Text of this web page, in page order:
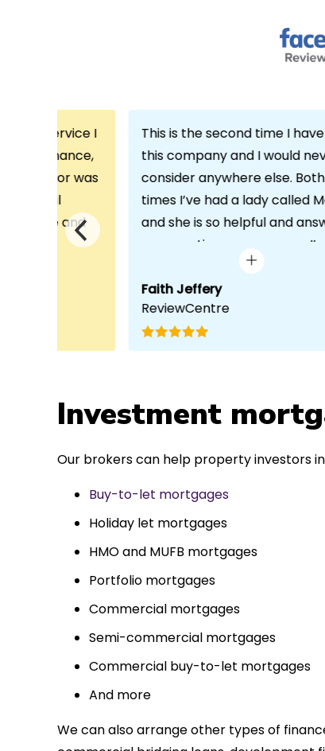
the service I
Finance,
advisor was
and
with any
completed in
to such a
highly.
This is the second time I
this company and I would
consider anywhere else. Both
times I’ve had a lady called
and she is so helpful and
any questions or concerns
and always keeps in contact
excellent communication.
you once again!
Faith Jeffery
ReviewCentre
Investment
Our brokers can help property investors
Buy-to-let mortgages
Holiday let mortgages
HMO and MUFB mortgages
Portfolio mortgages
Commercial mortgages
Semi-commercial mortgages
Commercial buy-to-let mortgages
And more
We can also arrange other types of